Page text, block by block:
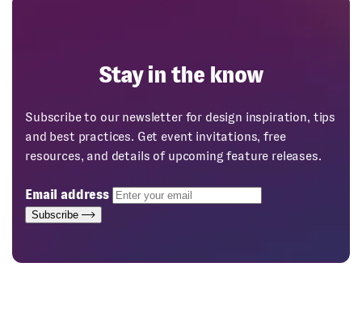
Stay in the know
Subscribe to our newsletter for design inspiration, tips
and best practices. Get event invitations, free
resources, and details of upcoming feature releases.
Email address
Subscribe